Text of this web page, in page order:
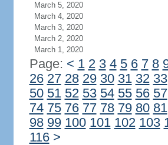
March 5, 2020
March 4, 2020
March 3, 2020
March 2, 2020
March 1, 2020
Page: < 1 2 3 4 5 6 7 8
26 27 28 29 30 31 32 33
50 51 52 53 54 55 56 57
74 75 76 77 78 79 80 81
98 99 100 101 102 103
116 >